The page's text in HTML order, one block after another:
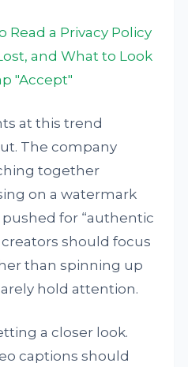
Read a Privacy Policy
and What to Look
"Accept"
at this trend
The company
together
on a watermark
for “authentic
should focus
than spinning up
hold attention.
a closer look.
captions should